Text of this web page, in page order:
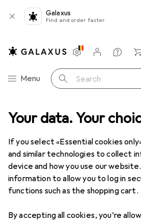
Your data. Your
If you select «Essential cookies
and similar technologies to collect
device and how you use our
information to allow you to log in
functions such as the shopping cart.
By accepting all cookies, you’re
Galaxus
Find and order faster
Category Navigation
Menu Search
Settings
Customer account
Comparison lists
Watch lists
Cart